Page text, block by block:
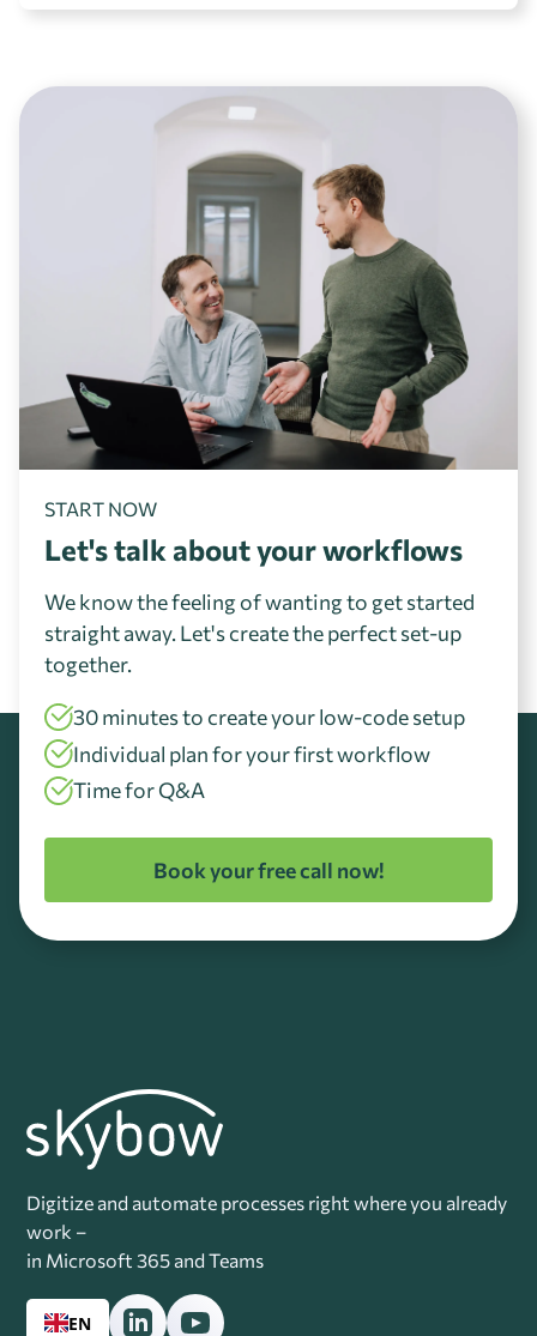
START NOW
Let's talk about your workflows
We know the feeling of wanting to get started
straight away. Let's create the perfect set-up
together.
30 minutes to create your low-code setup
Individual plan for your first workflow
Time for Q&A
Book your free call now!
Digitize and automate processes right where you already
work –
in Microsoft 365 and Teams
EN